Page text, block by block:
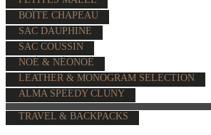
BOÎTE CHAPEAU
SAC DAUPHINE
SAC COUSSIN
NOÉ & NÉONOÉ
LEATHER & MONOGRAM SELECTION
ALMA SPEEDY CLUNY
TRAVEL & BACKPACKS